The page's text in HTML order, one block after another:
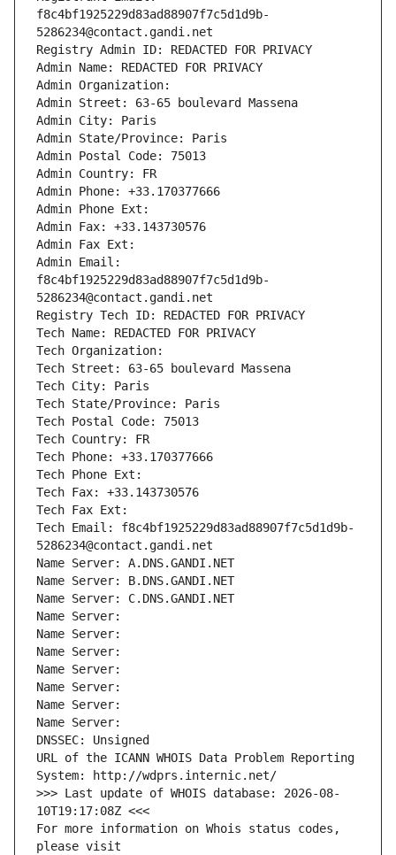
f8c4bf1925229d83ad88907f7c5d1d9b-
5286234@contact.gandi.net
Registry Admin ID: REDACTED FOR PRIVACY
Admin Name: REDACTED FOR PRIVACY
Admin Organization:
Admin Street: 63-65 boulevard Massena
Admin City: Paris
Admin State/Province: Paris
Admin Postal Code: 75013
Admin Country: FR
Admin Phone: +33.170377666
Admin Phone Ext:
Admin Fax: +33.143730576
Admin Fax Ext:
Admin Email:
f8c4bf1925229d83ad88907f7c5d1d9b-
5286234@contact.gandi.net
Registry Tech ID: REDACTED FOR PRIVACY
Tech Name: REDACTED FOR PRIVACY
Tech Organization:
Tech Street: 63-65 boulevard Massena
Tech City: Paris
Tech State/Province: Paris
Tech Postal Code: 75013
Tech Country: FR
Tech Phone: +33.170377666
Tech Phone Ext:
Tech Fax: +33.143730576
Tech Fax Ext:
Tech Email: f8c4bf1925229d83ad88907f7c5d1d9b-
5286234@contact.gandi.net
Name Server: A.DNS.GANDI.NET
Name Server: B.DNS.GANDI.NET
Name Server: C.DNS.GANDI.NET
Name Server:
Name Server:
Name Server:
Name Server:
Name Server:
Name Server:
Name Server:
DNSSEC: Unsigned
URL of the ICANN WHOIS Data Problem Reporting
System: http://wdprs.internic.net/
>>> Last update of WHOIS database: 2026-08-
10T19:17:08Z <<<
For more information on Whois status codes,
please visit